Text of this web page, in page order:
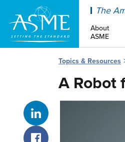
The
About
ASME
Topics & Resources
A Robot
Share on LinkedIn